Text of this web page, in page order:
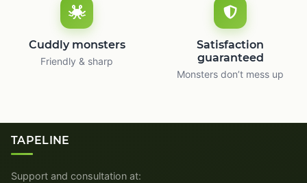
Cuddly monsters
Friendly & sharp
Satisfaction
guaranteed
Monsters don’t mess up
TAPELINE
Support and consultation at: